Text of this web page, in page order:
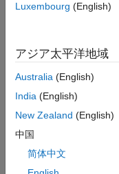
Air Pressure
Pressure
Each recording
healthy state and 7
Luxembourg (English)
アジア太平洋地域
Australia (English)
India (English)
New Zealand (English)
中国
简体中文